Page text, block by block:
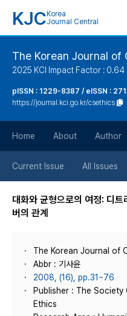
KJC Korea
Journal Central
The Korean Journal of
2025 KCI Impact Factor : 0.64
pISSN : 1229-8387 / eISSN :
https://journal.kci.go.kr/csethics
Home About Author
Current Issue All Issues
대화와 균형으로의 여정: 디트
버의 관계
The Korean Journal of
Abbr : 기사윤
2008, (16), pp.31~76
Publisher : The Society
Ethics